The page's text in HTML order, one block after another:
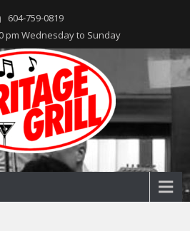
604-759-0819
pm Wednesday to Sunday
in the heart of New Westminster, BC